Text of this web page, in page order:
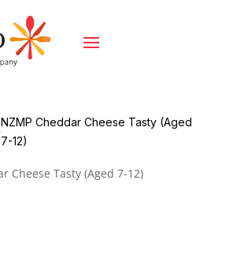
NZMP Cheddar Cheese Tasty (Aged
7-12)